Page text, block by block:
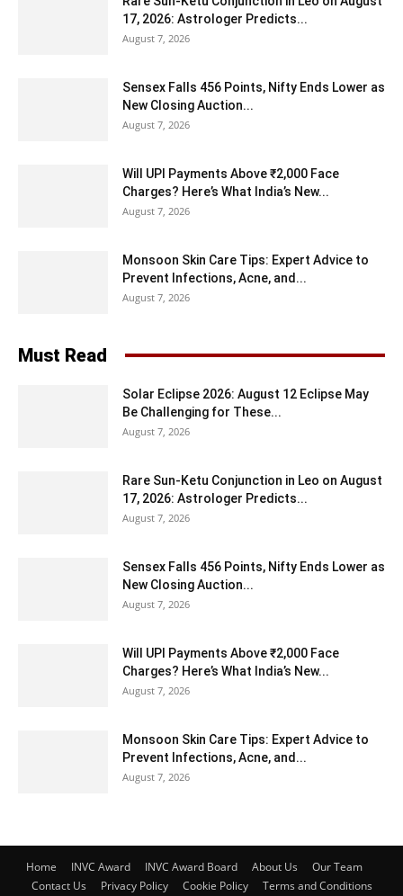
17, 2026: Astrologer Predicts...
August 7, 2026
Sensex Falls 456 Points, Nifty Ends Lower as
New Closing Auction...
August 7, 2026
Will UPI Payments Above ₹2,000 Face
Charges? Here’s What India’s New...
August 7, 2026
Monsoon Skin Care Tips: Expert Advice to
Prevent Infections, Acne, and...
August 7, 2026
Must Read
Solar Eclipse 2026: August 12 Eclipse May
Be Challenging for These...
August 7, 2026
Rare Sun-Ketu Conjunction in Leo on August
17, 2026: Astrologer Predicts...
August 7, 2026
Sensex Falls 456 Points, Nifty Ends Lower as
New Closing Auction...
August 7, 2026
Will UPI Payments Above ₹2,000 Face
Charges? Here’s What India’s New...
August 7, 2026
Monsoon Skin Care Tips: Expert Advice to
Prevent Infections, Acne, and...
August 7, 2026
Home INVC Award INVC Award Board About Us
Our Team
Contact Us
Privacy Policy Cookie Policy Terms and Conditions